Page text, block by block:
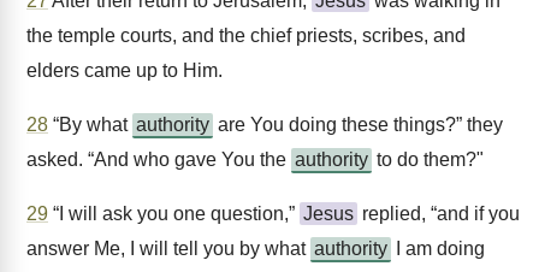
the temple courts, and the chief priests, scribes, and
elders came up to Him.
28 “By what authority are You doing these things?” they
asked. “And who gave You the authority to do them?"
29 “I will ask you one question,” Jesus replied, “and if you
answer Me, I will tell you by what authority
I am doing